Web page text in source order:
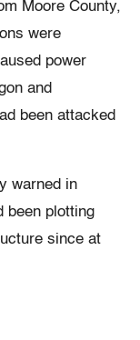
Moore County,
were
power
and
been attacked
warned in
been plotting
since at